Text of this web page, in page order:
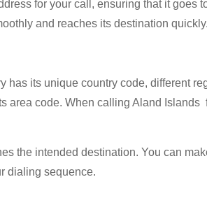
for your call, ensuring that it goes
and reaches its destination quickly.
has its unique country code, different
area code. When calling Aland Islands
the intended destination. You can
dialing sequence.